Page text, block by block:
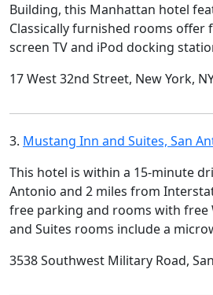
Building, this Manhattan hotel
Classically furnished rooms offer
screen TV and iPod docking
17 West 32nd Street, New York,
3. Mustang Inn and Suites, San
This hotel is within a 15-minute
Antonio and 2 miles from
free parking and rooms with free
and Suites rooms include a
3538 Southwest Military Road,